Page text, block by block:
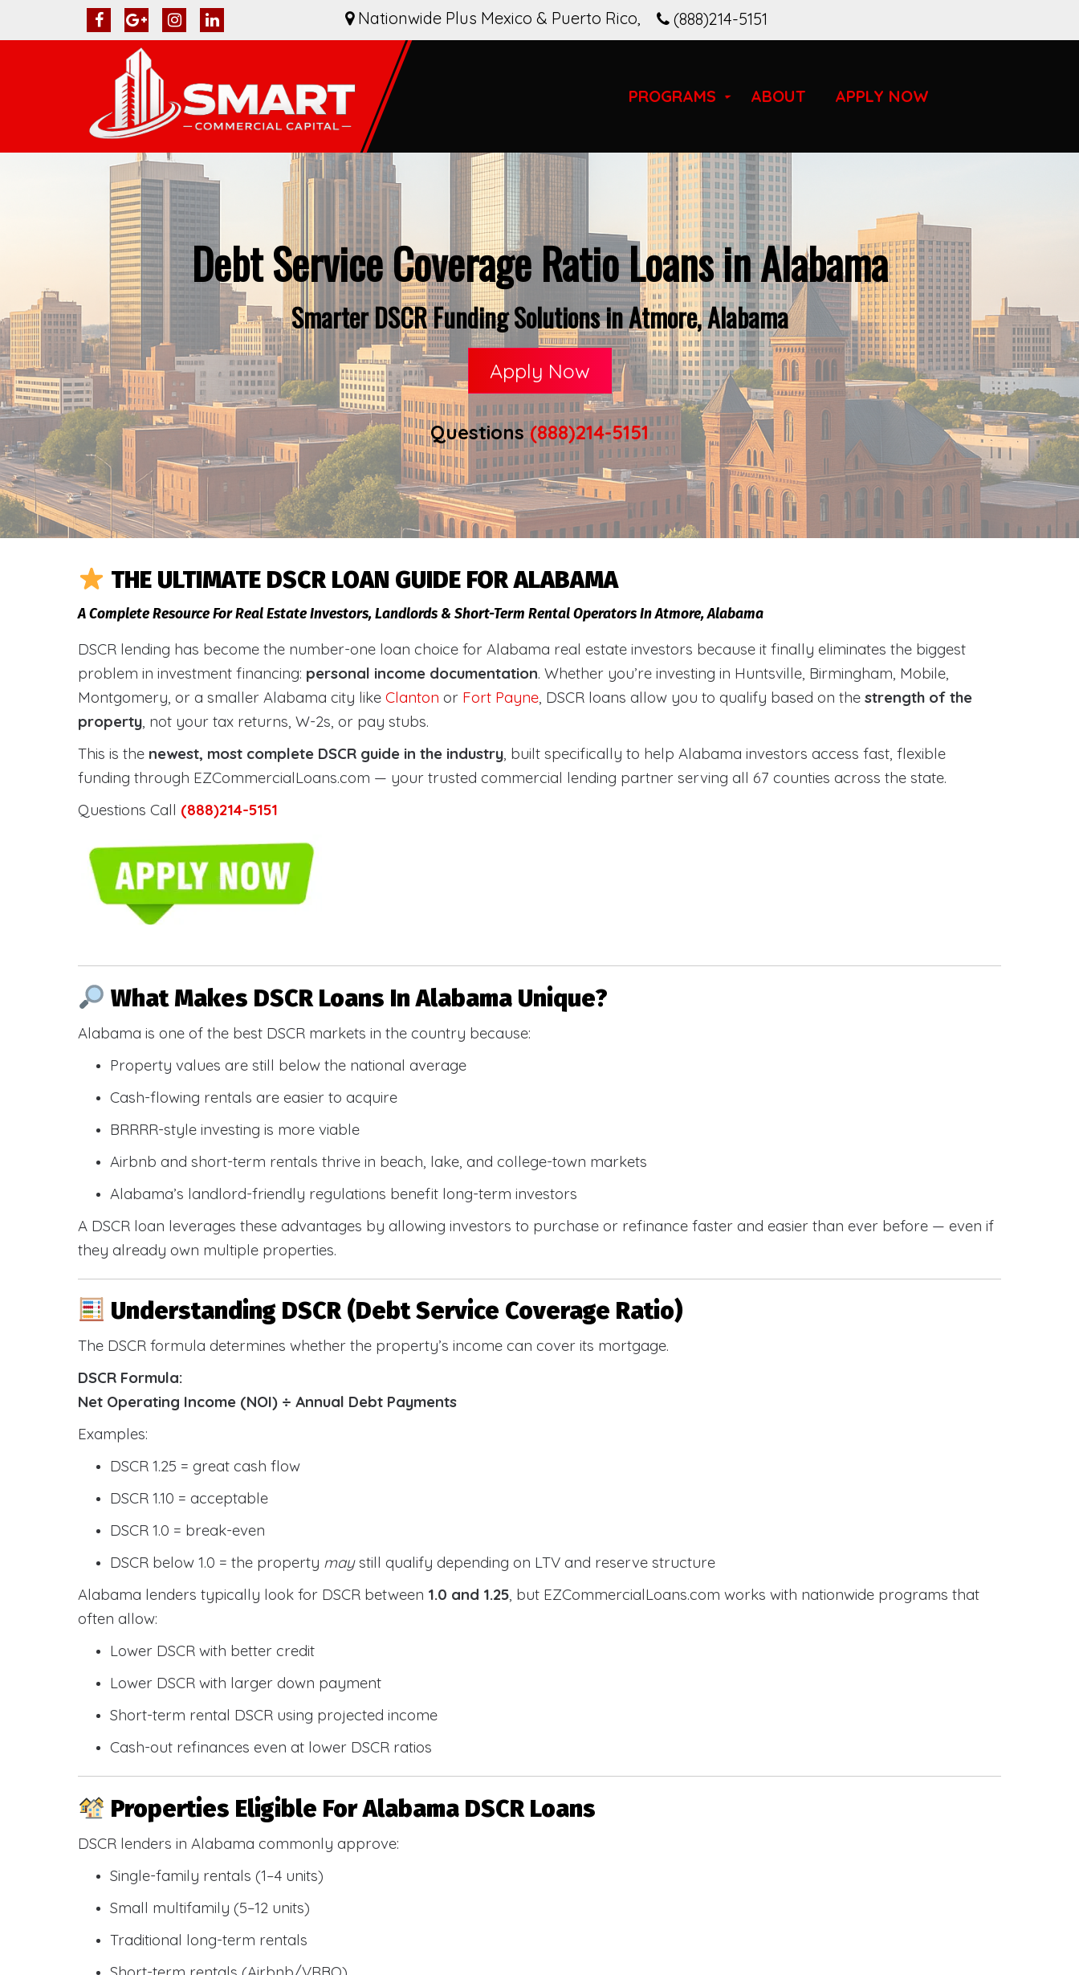
(888)214-5151
Nationwide Plus Mexico & Puerto Rico,
PROGRAMS ABOUT APPLY NOW
Debt Service Coverage Ratio Loans in Alabama
Smarter DSCR Funding Solutions in Atmore, Alabama
Apply Now
Questions(888)214-5151
THE ULTIMATE DSCR LOAN GUIDE FOR ALABAMA
A Complete Resource For Real Estate Investors, Landlords & Short-Term Rental Operators In Atmore, Alabama
DSCR lending has become the number-one loan choice for Alabama real estate investors because it finally eliminates the biggest
problem in investment financing: personal income documentation. Whether you’re investing in Huntsville, Birmingham, Mobile,
Montgomery, or a smaller Alabama city like Clanton or Fort Payne, DSCR loans allow you to qualify based on the strength of the
property, not your tax returns, W-2s, or pay stubs.
This is the newest, most complete DSCR guide in the industry, built specifically to help Alabama investors access fast, flexible
funding through EZCommercialLoans.com — your trusted commercial lending partner serving all 67 counties across the state.
Questions Call (888)214-5151
What Makes DSCR Loans In Alabama Unique?
Alabama is one of the best DSCR markets in the country because:
Property values are still below the national average
Cash-flowing rentals are easier to acquire
BRRRR-style investing is more viable
Airbnb and short-term rentals thrive in beach, lake, and college-town markets
Alabama’s landlord-friendly regulations benefit long-term investors
A DSCR loan leverages these advantages by allowing investors to purchase or refinance faster and easier than ever before — even if
they already own multiple properties.
Understanding DSCR (Debt Service Coverage Ratio)
The DSCR formula determines whether the property’s income can cover its mortgage.
DSCR Formula:
Net Operating Income (NOI) ÷ Annual Debt Payments
Examples:
DSCR 1.25 = great cash flow
DSCR 1.10 = acceptable
DSCR 1.0 = break-even
DSCR below 1.0 = the property maystill qualify depending on LTV and reserve structure
Alabama lenders typically look for DSCR between 1.0 and 1.25, but EZCommercialLoans.com works with nationwide programs that
often allow:
Lower DSCR with better credit
Lower DSCR with larger down payment
Short-term rental DSCR using projected income
Cash-out refinances even at lower DSCR ratios
Properties Eligible For Alabama DSCR Loans
DSCR lenders in Alabama commonly approve:
Single-family rentals (1–4 units)
Small multifamily (5–12 units)
Traditional long-term rentals